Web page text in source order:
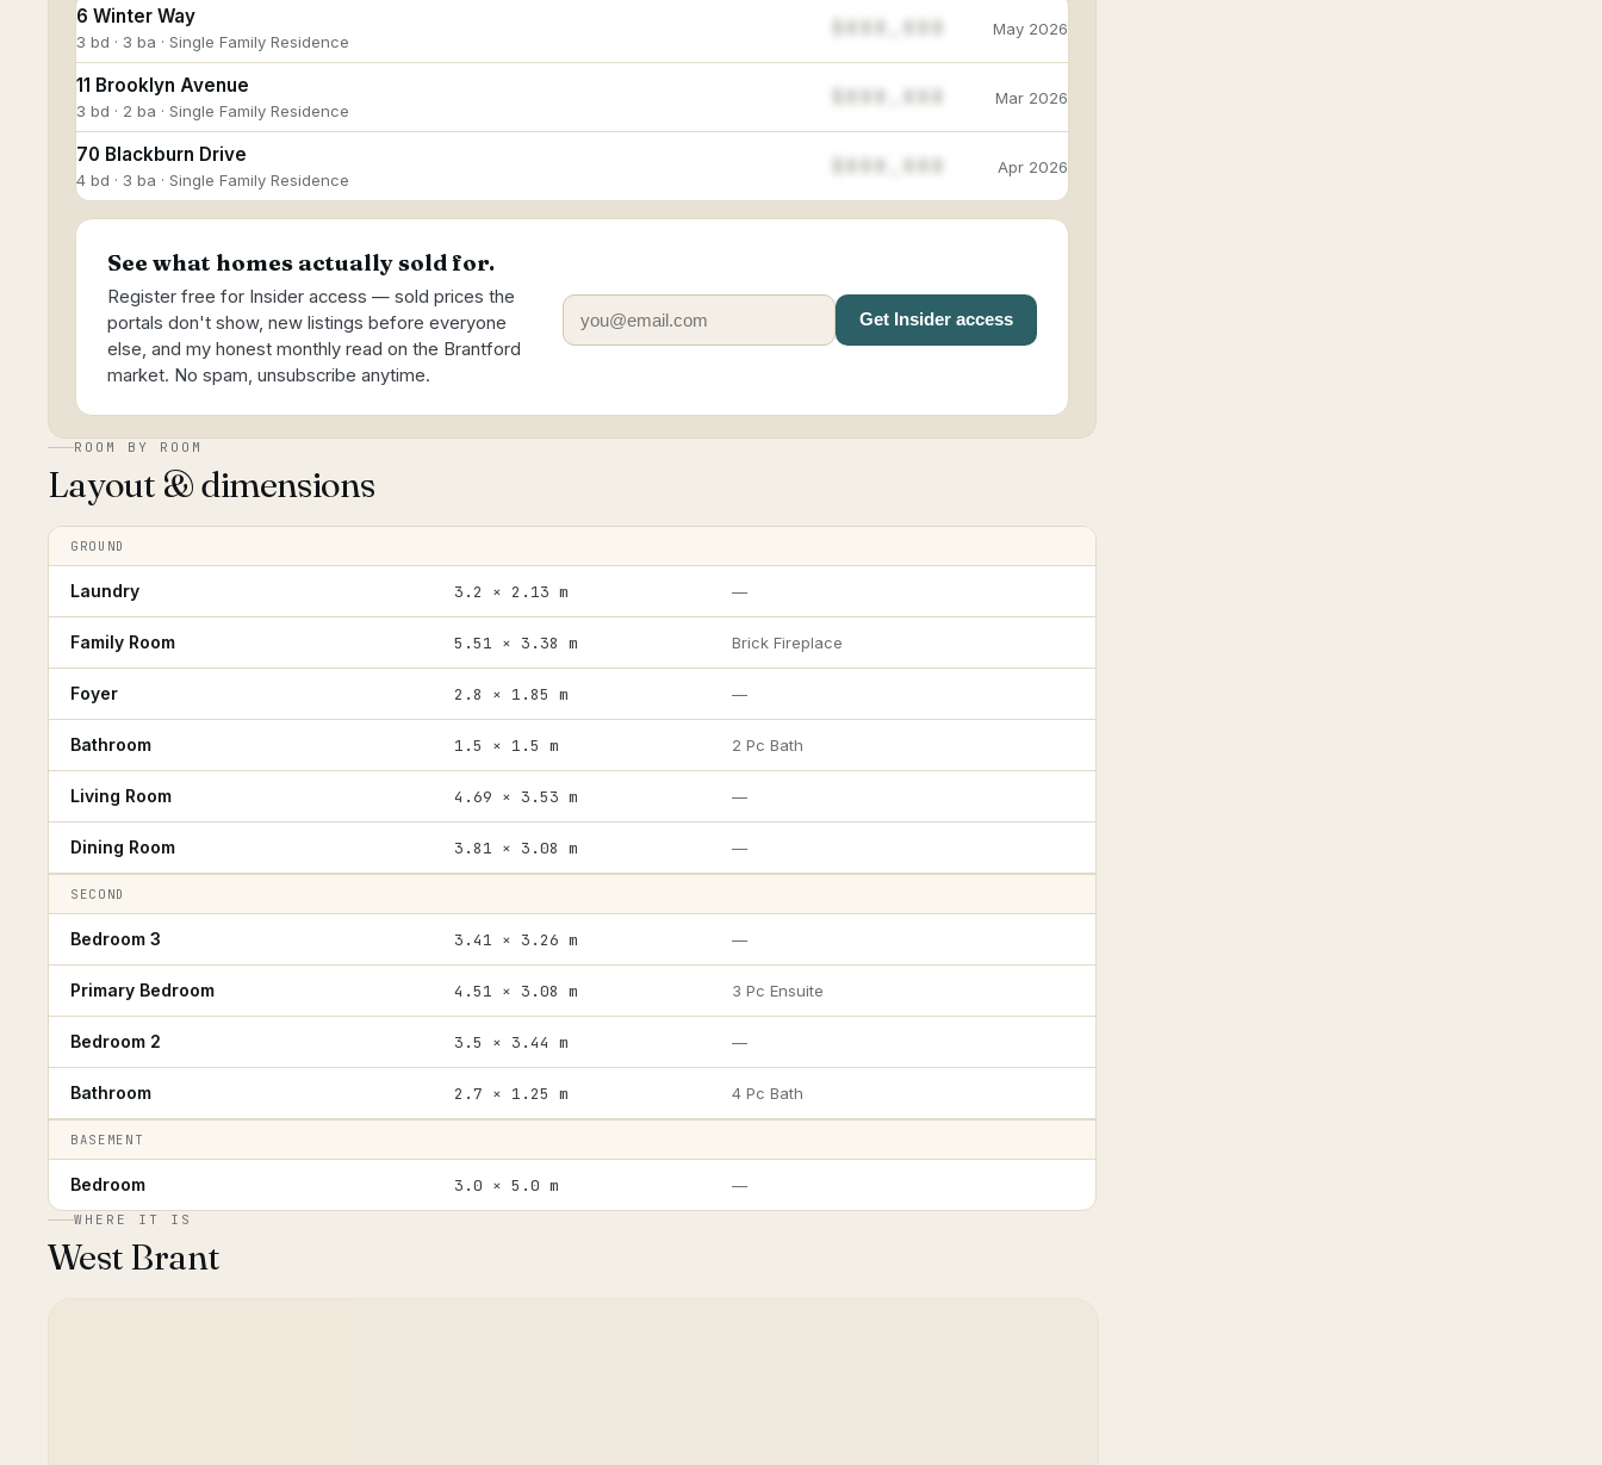
6 Winter Way
3 bd · 3 ba · Single Family Residence
May 2026
11 Brooklyn Avenue
3 bd · 2 ba · Single Family Residence
Mar 2026
70 Blackburn Drive
4 bd · 3 ba · Single Family Residence
Apr 2026
See what homes actually sold for.
Register free for Insider access — sold prices the
portals don't show, new listings before everyone
else, and my honest monthly read on the Brantford
market. No spam, unsubscribe anytime.
Get Insider access
ROOM BY ROOM
Layout & dimensions
GROUND
Laundry 3.2 × 2.13 m —
Family Room 5.51 × 3.38 m Brick Fireplace
Foyer 2.8 × 1.85 m —
Bathroom 1.5 × 1.5 m 2 Pc Bath
Living Room 4.69 × 3.53 m —
Dining Room 3.81 × 3.08 m —
SECOND
Bedroom 3 3.41 × 3.26 m —
Primary Bedroom 4.51 × 3.08 m 3 Pc Ensuite
Bedroom 2 3.5 × 3.44 m —
Bathroom 2.7 × 1.25 m 4 Pc Bath
BASEMENT
Bedroom 3.0 × 5.0 m —
WHERE IT IS
West Brant